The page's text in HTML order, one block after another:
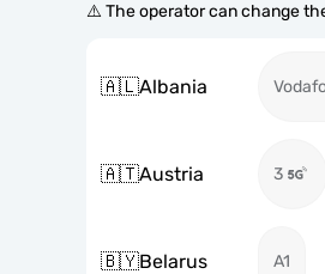
⚠️ The operator can change
🇦🇱Albania
🇦🇹Austria 3
🇧🇾Belarus A1